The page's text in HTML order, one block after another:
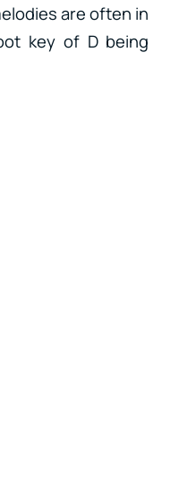
are often in
key of D being